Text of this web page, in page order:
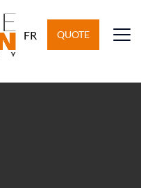
FR QUOTE